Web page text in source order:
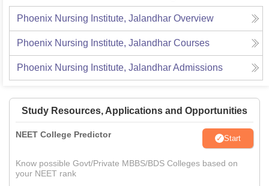
Phoenix Nursing Institute, Jalandhar Overview
Phoenix Nursing Institute, Jalandhar Courses
Phoenix Nursing Institute, JalandharAdmissions
Study Resources, Applications and Opportunities
NEET College Predictor Start
Know possible Govt/Private MBBS/BDS Colleges based on
your NEET rank